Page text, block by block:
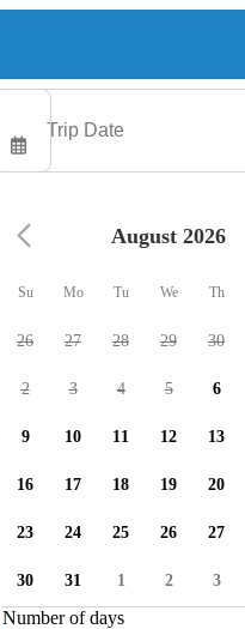
available
August 2026
Su Mo Tu We Th
26 27 28 29 30
2 3 4 5 6
9 10 11 12 13
16 17 18 19 20
23 24 25 26 27
30 31 1 2 3
Number of days